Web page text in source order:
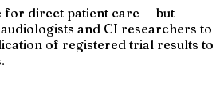
for direct patient care — but
and CI researchers to
of registered trial results to